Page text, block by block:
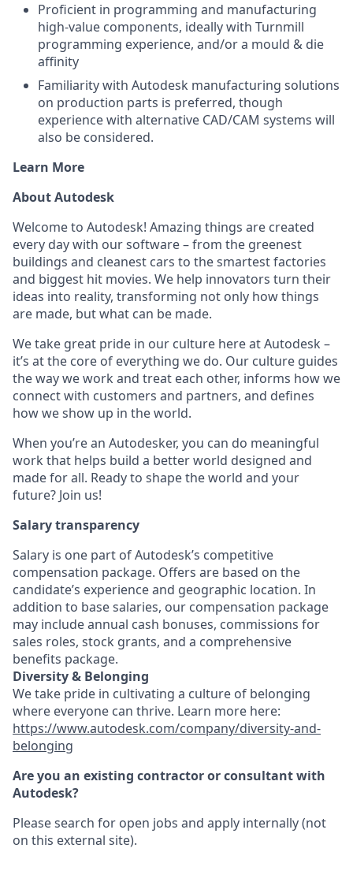
Proficient in programming and manufacturing
high-value components, ideally with Turnmill
programming experience, and/or a mould & die
affinity
Familiarity with Autodesk manufacturing solutions
on production parts is preferred, though
experience with alternative CAD/CAM systems will
also be considered.
Learn More
About Autodesk
Welcome to Autodesk! Amazing things are created
every day with our software – from the greenest
buildings and cleanest cars to the smartest factories
and biggest hit movies. We help innovators turn their
ideas into reality, transforming not only how things
are made, but what can be made.
We take great pride in our culture here at Autodesk –
it’s at the core of everything we do. Our culture guides
the way we work and treat each other, informs how we
connect with customers and partners, and defines
how we show up in the world.
When you’re an Autodesker, you can do meaningful
work that helps build a better world designed and
made for all. Ready to shape the world and your
future? Join us!
Salary transparency
Salary is one part of Autodesk’s competitive
compensation package. Offers are based on the
candidate’s experience and geographic location. In
addition to base salaries, our compensation package
may include annual cash bonuses, commissions for
sales roles, stock grants, and a comprehensive
benefits package.
Diversity & Belonging
We take pride in cultivating a culture of belonging
where everyone can thrive. Learn more here:
https://www.autodesk.com/company/diversity-and-
belonging
Are you an existing contractor or consultant with
Autodesk?
Please search for open jobs and apply internally (not
on this external site).